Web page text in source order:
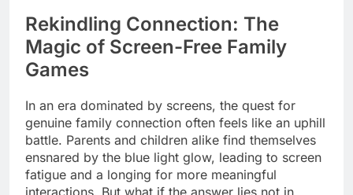
Rekindling Connection: The
Magic of Screen-Free Family
Games
In an era dominated by screens, the quest for
genuine family connection often feels like an uphill
battle. Parents and children alike find themselves
ensnared by the blue light glow, leading to screen
fatigue and a longing for more meaningful
interactions. But what if the answer lies not in